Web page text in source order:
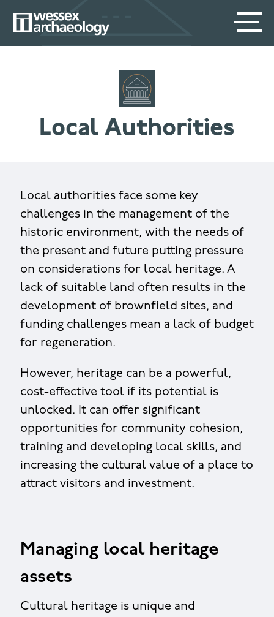
main
SECONDARY
MAIN
Local Authorities
Local authorities face some key
challenges in the management of the
historic environment, with the needs of
the present and future putting pressure
on considerations for local heritage. A
lack of suitable land often results in the
development of brownfield sites, and
funding challenges mean a lack of budget
for regeneration.
However, heritage can be a powerful,
cost-effective tool if its potential is
unlocked. It can offer significant
opportunities for community cohesion,
training and developing local skills, and
increasing the cultural value of a place to
attract visitors and investment.
Managing local heritage
assets
Cultural heritage is unique and